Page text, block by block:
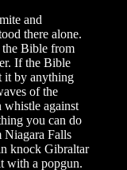
and
there alone.
the Bible from
If the Bible
it by anything
of the
whistle against
you can do
Niagara Falls
knock Gibraltar
with a popgun.